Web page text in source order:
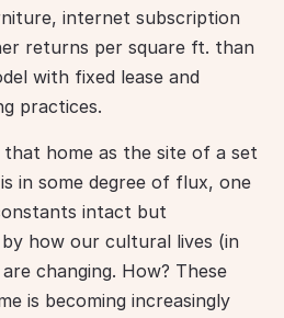
internet subscription
returns per square ft. than
with fixed lease and
practices.
that home as the site of a set
in some degree of flux, one
intact but
how our cultural lives (in
changing. How? These
is becoming increasingly